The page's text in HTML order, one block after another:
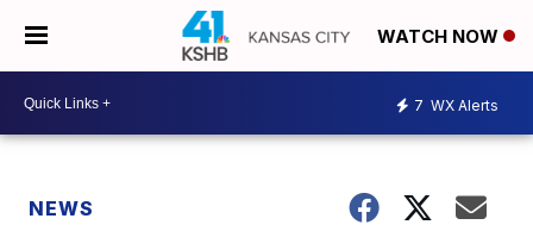
WATCH NOW
7 WX Alerts
NEWS